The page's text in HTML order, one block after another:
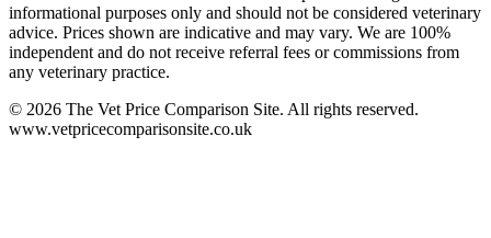
informational purposes only and should not be considered veterinary
advice. Prices shown are indicative and may vary. We are 100%
independent and do not receive referral fees or commissions from
any veterinary practice.
© 2026 The Vet Price Comparison Site. All rights reserved.
www.vetpricecomparisonsite.co.uk